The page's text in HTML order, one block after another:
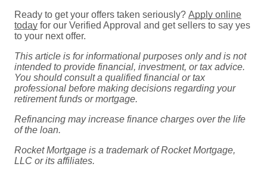
Ready to get your offers taken seriously? Apply online
today for our Verified Approval and get sellers to say yes
to your next offer.
This article is for informational purposes only and is not
intended to provide financial, investment, or tax advice.
You should consult a qualified financial or tax
professional before making decisions regarding your
retirement funds or mortgage.
Refinancing may increase finance charges over the life
of the loan.
Rocket Mortgage is a trademark of Rocket Mortgage,
LLC or its affiliates.